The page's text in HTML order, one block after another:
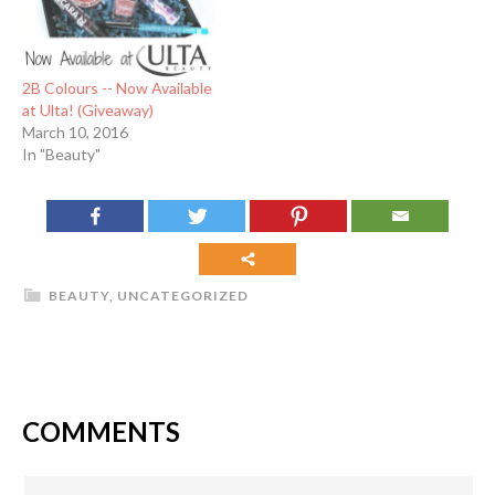
2B Colours -- Now Available
at Ulta! (Giveaway)
March 10, 2016
In "Beauty"
BEAUTY, UNCATEGORIZED
COMMENTS